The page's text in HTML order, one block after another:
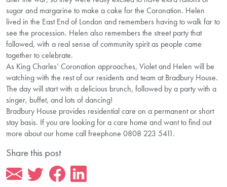
sugar and margarine to make a cake for the Coronation. Helen
lived in the East End of London and remembers having to walk far to
see the procession. Helen also remembers the street party that
followed, with a real sense of community spirit as people came
together to celebrate.
As King Charles’ Coronation approaches, Violet and Helen will be
watching with the rest of our residents and team at Bradbury House.
The day will start with a delicious brunch, followed by a party with a
singer, buffet, and lots of dancing!
Bradbury House provides residential care on a permanent or short
stay basis. If you are looking for a care home and want to find out
more about our home call freephone 0808 223 5411.
Share this post